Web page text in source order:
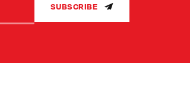
SUBSCRIBE